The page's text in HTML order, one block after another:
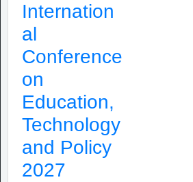
Internation
al
Conference
on
Education,
Technology
and Policy
2027